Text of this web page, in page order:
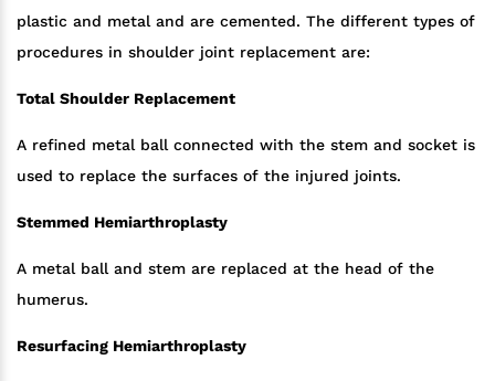
plastic and metal and are cemented. The different types of
procedures in shoulder joint replacement are:
Total Shoulder Replacement
A refined metal ball connected with the stem and socket is
used to replace the surfaces of the injured joints.
Stemmed Hemiarthroplasty
A metal ball and stem are replaced at the head of the
humerus.
Resurfacing Hemiarthroplasty